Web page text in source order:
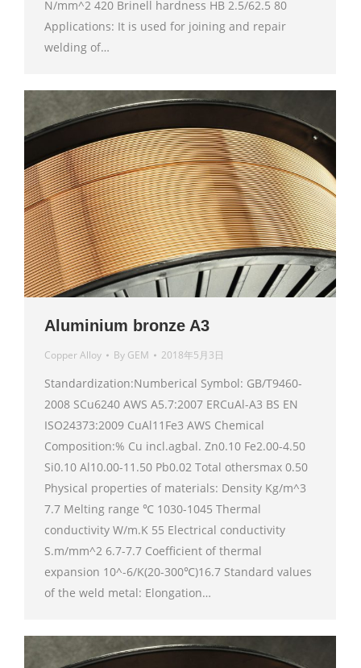
N/mm^2 420 Brinell hardness HB 2.5/62.5 80
Applications: It is used for joining and repair
welding of…
Aluminium bronze A3
Copper Alloy By GEM 2018年5月3日
Standardization:Numberical Symbol: GB/T9460-
2008 SCu6240 AWS A5.7:2007 ERCuAl-A3 BS EN
ISO24373:2009 CuAl11Fe3 AWS Chemical
Composition:% Cu incl.agbal. Zn0.10 Fe2.00-4.50
Si0.10 Al10.00-11.50 Pb0.02 Total othersmax 0.50
Physical properties of materials: Density Kg/m^3
7.7 Melting range ℃ 1030-1045 Thermal
conductivity W/m.K 55 Electrical conductivity
S.m/mm^2 6.7-7.7 Coefficient of thermal
expansion 10^-6/K(20-300℃)16.7 Standard values
of the weld metal: Elongation…